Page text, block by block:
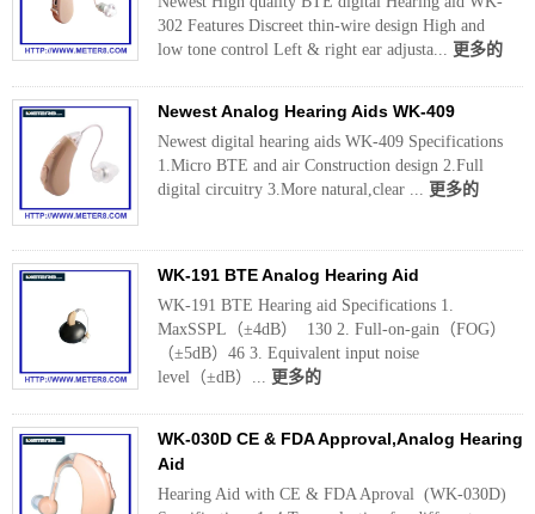
302 Features Discreet thin-wire design High and
low tone control Left & right ear adjusta... 更多的
Newest Analog Hearing Aids WK-409
Newest digital hearing aids WK-409 Specifications
1.Micro BTE and air Construction design 2.Full
digital circuitry 3.More natural,clear ... 更多的
WK-191 BTE Analog Hearing Aid
WK-191 BTE Hearing aid Specifications 1.
MaxSSPL（±4dB） 130 2. Full-on-gain（FOG）
（±5dB）46 3. Equivalent input noise
level（±dB）... 更多的
WK-030D CE & FDA Approval,Analog Hearing
Aid
Hearing Aid with CE & FDA Aproval (WK-030D)